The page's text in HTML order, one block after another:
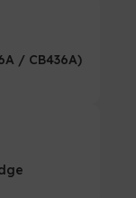
/ CB436A)